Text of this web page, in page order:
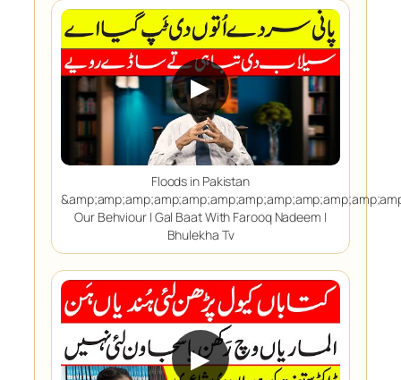
▶
Floods in Pakistan
Our Behviour | Gal Baat With Farooq Nadeem |
Bhulekha Tv
▶